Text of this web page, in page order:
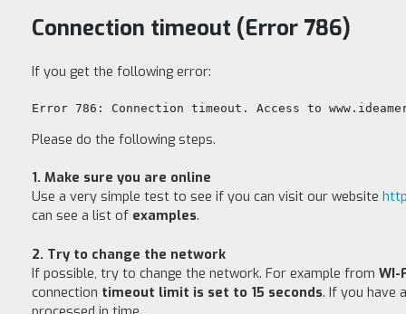
Connection timeout (Error 786)
If you get the following error:
Error 786: Connection timeout. Access to
Please do the following steps.
1. Make sure you are online
Use a very simple test to see if you can visit our website
can see a list of examples.
2. Try to change the network
If possible, try to change the network. For example from WI-
connection timeout limit is set to 15 seconds. If you have